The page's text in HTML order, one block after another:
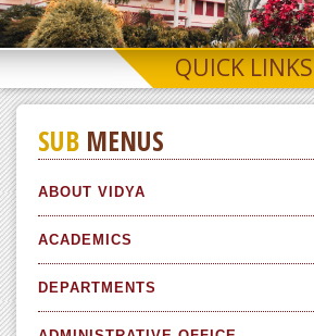
QUICK LINKS
SUB MENUS
ABOUT VIDYA
ACADEMICS
DEPARTMENTS